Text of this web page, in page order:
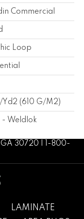
Commercial
Loop
yd2 (610 G/m2)
- Weldlok
30720 | 1-800-
LAMINATE